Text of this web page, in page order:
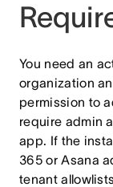
You need an
organization
permission to
require admin
app. If the
365 or Asana
tenant